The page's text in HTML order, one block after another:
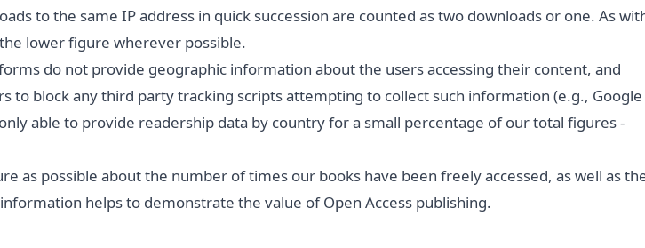
to the same IP address in quick succession are counted as two downloads or one. As
lower figure wherever possible.
do not provide geographic information about the users accessing their content, and
to block any third party tracking scripts attempting to collect such information (e.g., Google
able to provide readership data by country for a small percentage of our total figures -
as possible about the number of times our books have been freely accessed, as well as
helps to demonstrate the value of Open Access publishing.